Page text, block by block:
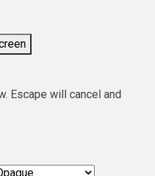
Escape will cancel and